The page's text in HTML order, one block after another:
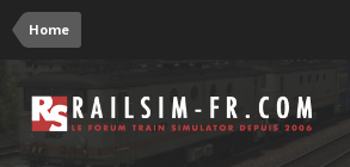
Home